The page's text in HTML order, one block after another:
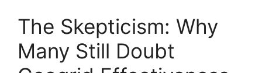
The Skepticism: Why
Many Still Doubt